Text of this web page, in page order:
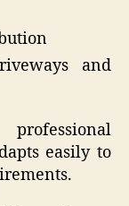
and
easily to